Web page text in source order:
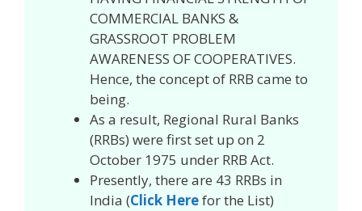
COMMERCIAL BANKS &
GRASSROOT PROBLEM
AWARENESS OF COOPERATIVES.
Hence, the concept of RRB came to
being.
As a result, Regional Rural Banks
(RRBs) were first set up on 2
October 1975 under RRB Act.
Presently, there are 43 RRBs in
India (Click Herefor the List)